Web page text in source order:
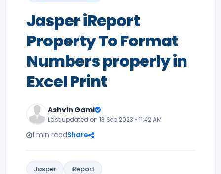
Jasper iReport
Property To Format
Numbers properly in
Excel Print
Ashvin Gami
Last updated on 13 Sep 2023 • 11:42 AM
1 min readShare
Jasper
iReport